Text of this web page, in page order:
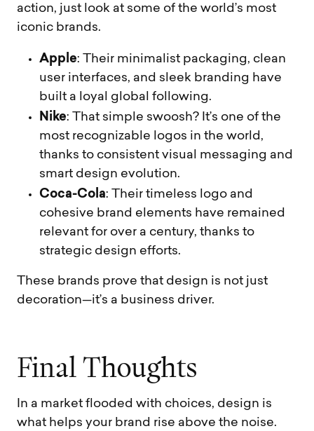
action, just look at some of the world’s most
iconic brands.
Apple: Their minimalist packaging, clean
user interfaces, and sleek branding have
built a loyal global following.
Nike: That simple swoosh? It’s one of the
most recognizable logos in the world,
thanks to consistent visual messaging and
smart design evolution.
Coca-Cola: Their timeless logo and
cohesive brand elements have remained
relevant for over a century, thanks to
strategic design efforts.
These brands prove that design is not just
decoration—it’s a business driver.
Final Thoughts
In a market flooded with choices, design is
what helps your brand rise above the noise.